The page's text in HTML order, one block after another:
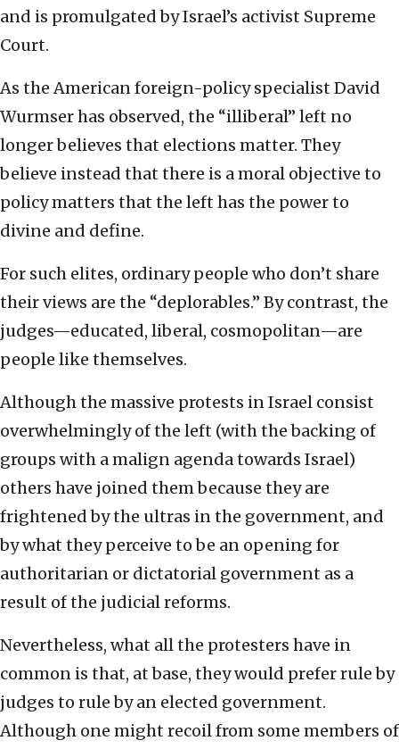
and is promulgated by Israel’s activist Supreme
Court.
As the American foreign-policy specialist David
Wurmser has observed, the “illiberal” left no
longer believes that elections matter. They
believe instead that there is a moral objective to
policy matters that the left has the power to
divine and define.
For such elites, ordinary people who don’t share
their views are the “deplorables.” By contrast, the
judges—educated, liberal, cosmopolitan—are
people like themselves.
Although the massive protests in Israel consist
overwhelmingly of the left (with the backing of
groups with a malign agenda towards Israel)
others have joined them because they are
frightened by the ultras in the government, and
by what they perceive to be an opening for
authoritarian or dictatorial government as a
result of the judicial reforms.
Nevertheless, what all the protesters have in
common is that, at base, they would prefer rule by
judges to rule by an elected government.
Although one might recoil from some members of